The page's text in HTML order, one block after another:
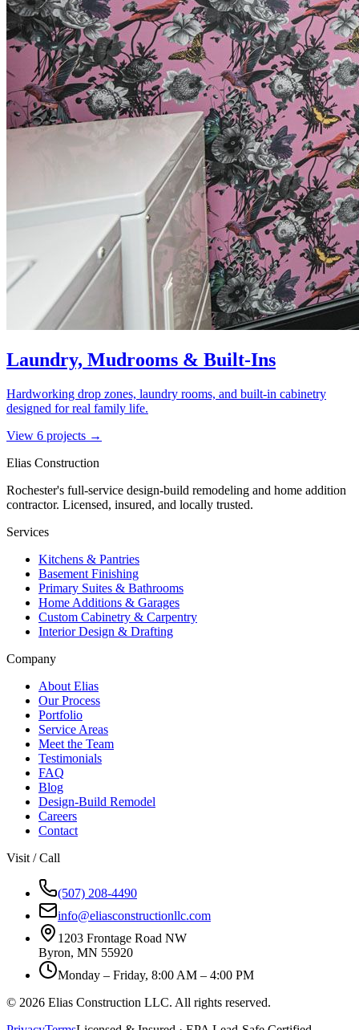
Laundry, Mudrooms & Built-Ins
Hardworking drop zones, laundry rooms, and built-in cabinetry
designed for real family life.
View 6 projects →
Elias Construction
Rochester's full-service design-build remodeling and home addition
contractor. Licensed, insured, and locally trusted.
Services
Kitchens & Pantries
Basement Finishing
Primary Suites & Bathrooms
Home Additions & Garages
Custom Cabinetry & Carpentry
Interior Design & Drafting
Company
About Elias
Our Process
Portfolio
Service Areas
Meet the Team
Testimonials
FAQ
Blog
Design-Build Remodel
Careers
Contact
Visit / Call
(507) 208-4490
info@eliasconstructionllc.com
1203 Frontage Road NW
Byron, MN 55920
Monday – Friday, 8:00 AM – 4:00 PM
© 2026 Elias Construction LLC. All rights reserved.